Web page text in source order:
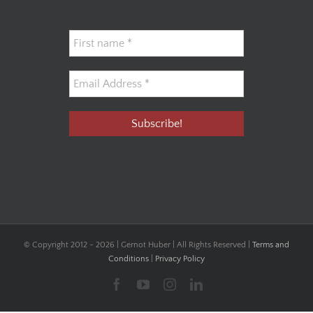
© Copyright 2012 - 2026 | Gernot Huber | All Rights Reserved | Terms and
Conditions
Privacy Policy
FacebookYouTubeInstagramLinkedIn